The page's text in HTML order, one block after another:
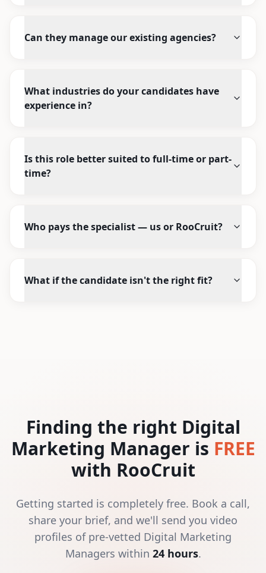
Can they manage our existing agencies?
What industries do your candidates have
experience in?
Is this role better suited to full-time or part-
time?
Who pays the specialist — us or RooCruit?
What if the candidate isn't the right fit?
Finding the right Digital
Marketing Manager is FREE
with RooCruit
Getting started is completely free. Book a call,
share your brief, and we'll send you video
profiles of pre-vetted Digital Marketing
Managers within 24 hours.